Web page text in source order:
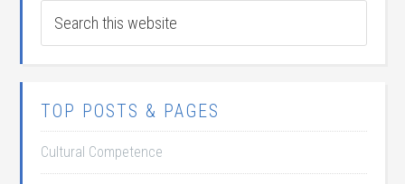
TOP POSTS & PAGES
Cultural Competence